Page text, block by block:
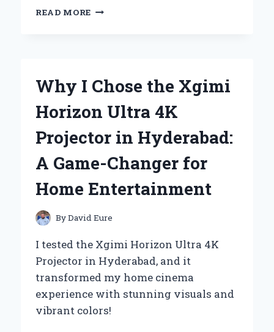
READ MORE WHY
A
EXPERIENCE
TET
Why I Chose the Xgimi
Horizon Ultra 4K
Projector in Hyderabad:
A Game-Changer for
Home Entertainment
ByDavid Eure
I tested the Xgimi Horizon Ultra 4K
Projector in Hyderabad, and it
transformed my home cinema
experience with stunning visuals and
vibrant colors!